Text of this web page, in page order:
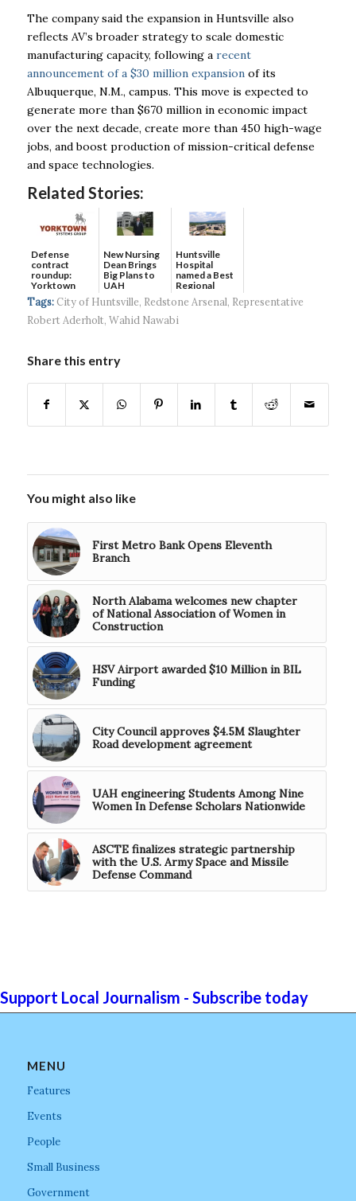
The company said the expansion in Huntsville also
reflects AV’s broader strategy to scale domestic
manufacturing capacity, following a recent
announcement of a $30 million expansionof its
Albuquerque, N.M., campus. This move is expected to
generate more than $670 million in economic impact
over the next decade, create more than 450 high-wage
jobs, and boost production of mission-critical defense
and space technologies.
Related Stories:
Defense
contract
roundup:
Yorktown
Systems wins
$5...
New Nursing
Dean Brings
Big Plans to
UAH
Huntsville
Hospital
named a Best
Regional
Hospital...
Tags: City of Huntsville, Redstone Arsenal, Representative
Robert Aderholt, Wahid Nawabi
Share this entry
You might also like
First Metro Bank Opens Eleventh
Branch
North Alabama welcomes new chapter
of National Association of Women in
Construction
HSV Airport awarded $10 Million in BIL
Funding
City Council approves $4.5M Slaughter
Road development agreement
UAH engineering Students Among Nine
Women In Defense Scholars Nationwide
ASCTE finalizes strategic partnership
with the U.S. Army Space and Missile
Defense Command
Support Local Journalism - Subscribe today
MENU
Features
Events
People
Small Business
Government